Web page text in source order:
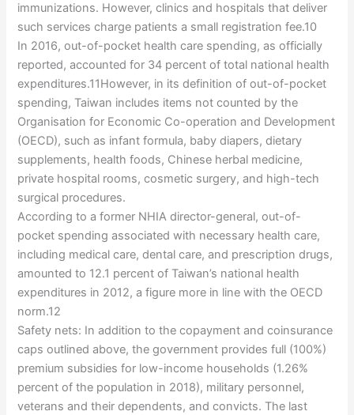
immunizations. However, clinics and hospitals that deliver
such services charge patients a small registration fee.10
In 2016, out-of-pocket health care spending, as officially
reported, accounted for 34 percent of total national health
expenditures.11However, in its definition of out-of-pocket
spending, Taiwan includes items not counted by the
Organisation for Economic Co-operation and Development
(OECD), such as infant formula, baby diapers, dietary
supplements, health foods, Chinese herbal medicine,
private hospital rooms, cosmetic surgery, and high-tech
surgical procedures.
According to a former NHIA director-general, out-of-
pocket spending associated with necessary health care,
including medical care, dental care, and prescription drugs,
amounted to 12.1 percent of Taiwan’s national health
expenditures in 2012, a figure more in line with the OECD
norm.12
Safety nets: In addition to the copayment and coinsurance
caps outlined above, the government provides full (100%)
premium subsidies for low-income households (1.26%
percent of the population in 2018), military personnel,
veterans and their dependents, and convicts. The last